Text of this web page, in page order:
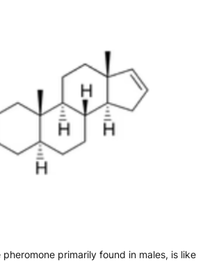
pheromone primarily found in males, is like